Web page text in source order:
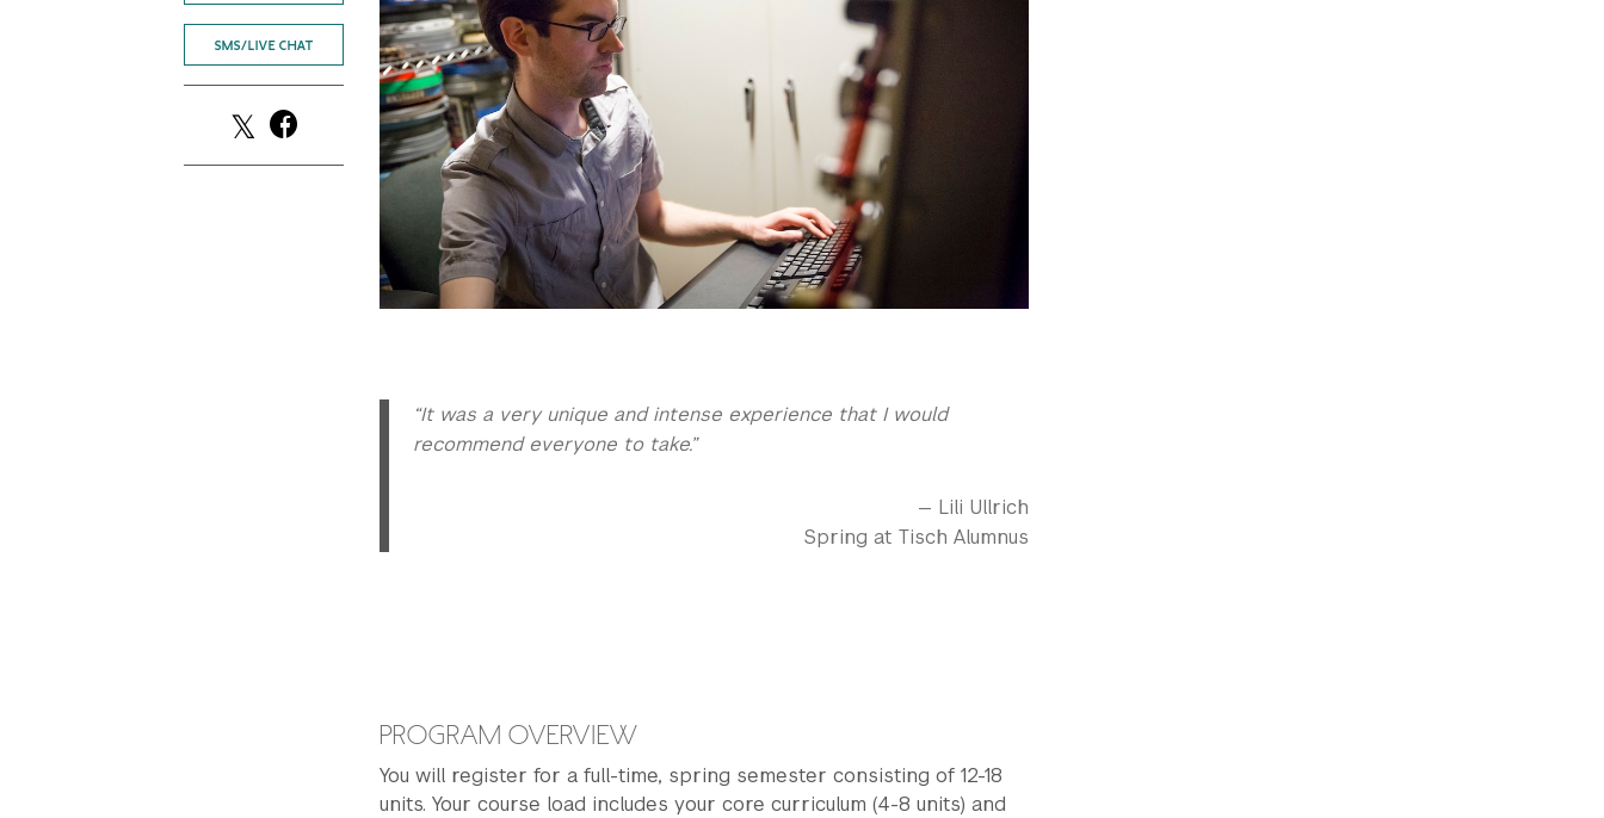
SMS/LIVE CHAT
“It was a very unique and intense experience that I would
recommend everyone to take.”
— Lili Ullrich
Spring at Tisch Alumnus
PROGRAM OVERVIEW
You will register for a full-time, spring semester consisting of 12-18
units. Your course load includes your core curriculum (4-8 units) and